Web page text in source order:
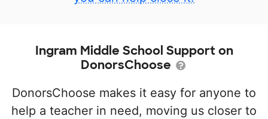
Ingram Middle School Support on
DonorsChoose
DonorsChoose makes it easy for anyone to
help a teacher in need, moving us closer to